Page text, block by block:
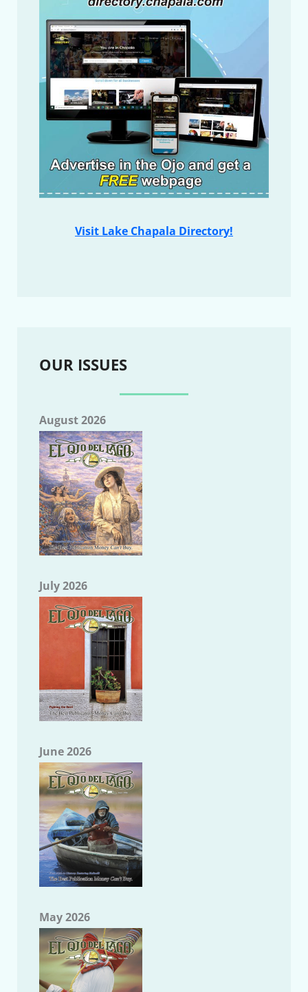
Visit Lake Chapala Directory!
OUR ISSUES
August 2026
July 2026
June 2026
May 2026